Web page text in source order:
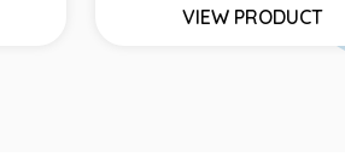
VIEW PRODUCT